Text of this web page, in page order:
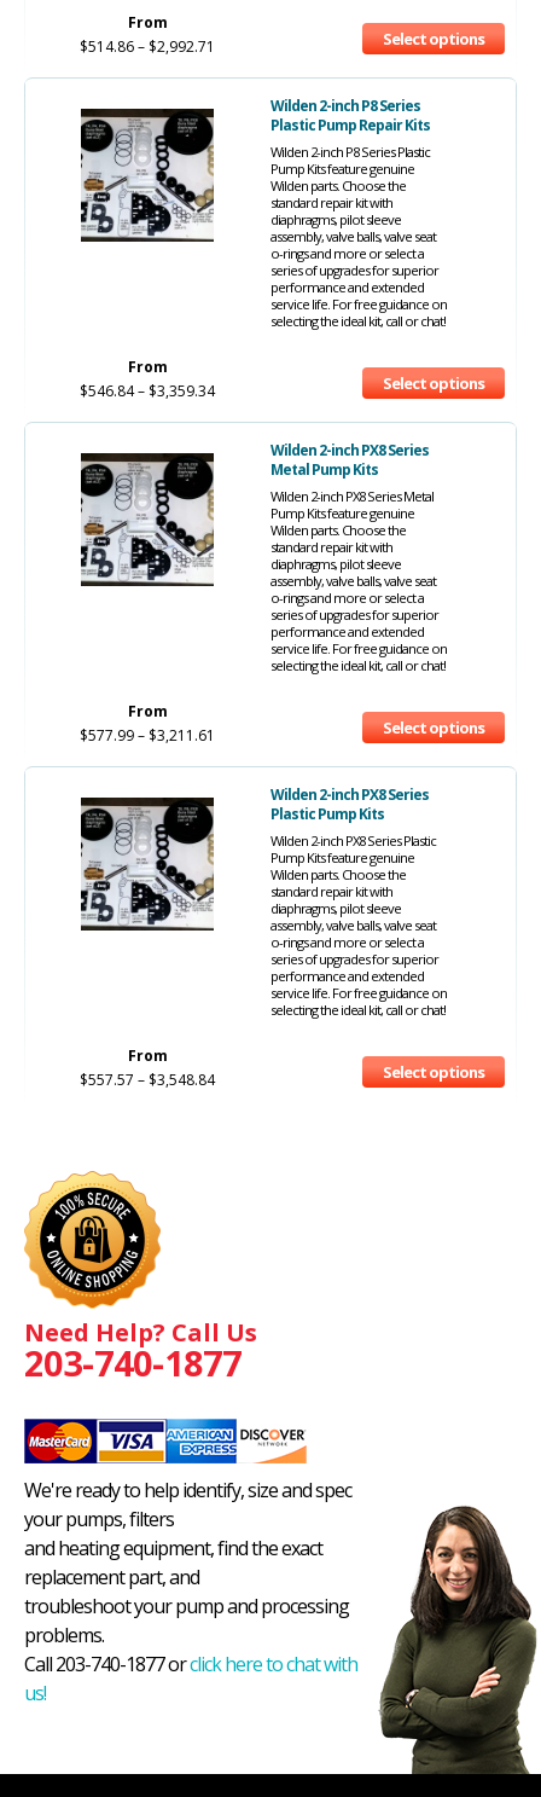
From
$514.86– $2,992.71 Select options
Wilden 2-inch P8 Series
Plastic Pump Repair Kits
Wilden 2-inch P8 Series Plastic
Pump Kits feature genuine
Wilden parts. Choose the
standard repair kit with
diaphragms, pilot sleeve
assembly, valve balls, valve seat
o-rings and more or select a
series of upgrades for superior
performance and extended
service life. For free guidance on
selecting the ideal kit, call or chat!
From
$546.84– $3,359.34 Select options
Wilden 2-inch PX8 Series
Metal Pump Kits
Wilden 2-inch PX8 Series Metal
Pump Kits feature genuine
Wilden parts. Choose the
standard repair kit with
diaphragms, pilot sleeve
assembly, valve balls, valve seat
o-rings and more or select a
series of upgrades for superior
performance and extended
service life. For free guidance on
selecting the ideal kit, call or chat!
From
$577.99– $3,211.61 Select options
Wilden 2-inch PX8 Series
Plastic Pump Kits
Wilden 2-inch PX8 Series Plastic
Pump Kits feature genuine
Wilden parts. Choose the
standard repair kit with
diaphragms, pilot sleeve
assembly, valve balls, valve seat
o-rings and more or select a
series of upgrades for superior
performance and extended
service life. For free guidance on
selecting the ideal kit, call or chat!
From
$557.57 – $3,548.84 Select options
Need Help? Call Us
203-740-1877
We're ready to help identify, size and spec
your pumps, filters
and heating equipment, find the exact
replacement part, and
troubleshoot your pump and processing
problems.
Call 203-740-1877 orclick here to chat with
us!